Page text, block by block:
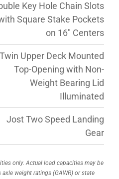
Key Hole Chain Slots
Square Stake Pockets
on 16″ Centers
Twin Upper Deck Mounted
Top-Opening with Non-
Weight Bearing Lid
Illuminated
Jost Two Speed Landing
Gear
only. Actual load capacities may be
weight ratings (GAWR) or state